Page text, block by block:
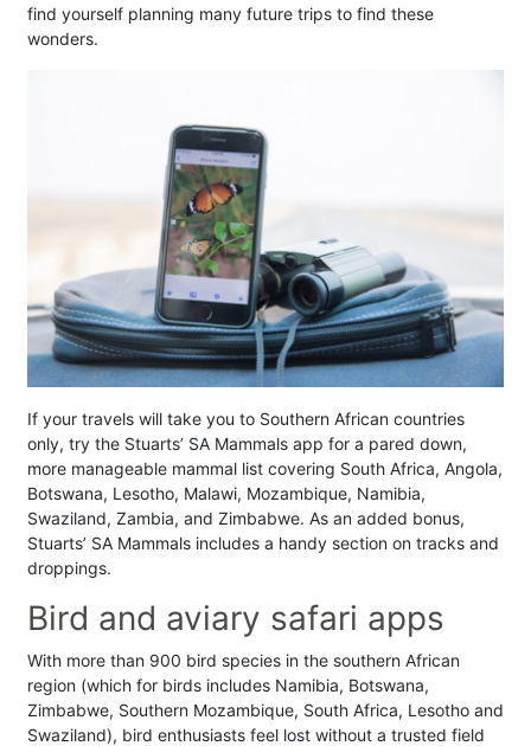
find yourself planning many future trips to find these
wonders.
If your travels will take you to Southern African countries
only, try the Stuarts’ SA Mammals app for a pared down,
more manageable mammal list covering South Africa, Angola,
Botswana, Lesotho, Malawi, Mozambique, Namibia,
Swaziland, Zambia, and Zimbabwe. As an added bonus,
Stuarts’ SA Mammals includes a handy section on tracks and
droppings.
Bird and aviary safari apps
With more than 900 bird species in the southern African
region (which for birds includes Namibia, Botswana,
Zimbabwe, Southern Mozambique, South Africa, Lesotho and
Swaziland), bird enthusiasts feel lost without a trusted field